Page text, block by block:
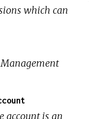
which can
account is an